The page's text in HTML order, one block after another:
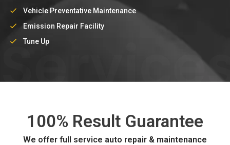
Vehicle Preventative Maintenance
Emission Repair Facility
Tune Up
100% Result Guarantee
We offer full service auto repair & maintenance